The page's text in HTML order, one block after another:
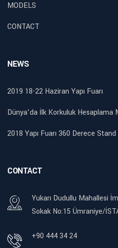
MODELS
CONTACT
NEWS
2019 18-22 Haziran Yapı Fuarı
Dünya’da İlk Korkuluk Hesaplama
2018 Yapı Fuarı 360 Derece
CONTACT
Yukarı Dudullu Mahallesi
Sokak No:15 Ümraniye/
+90 444 34 24